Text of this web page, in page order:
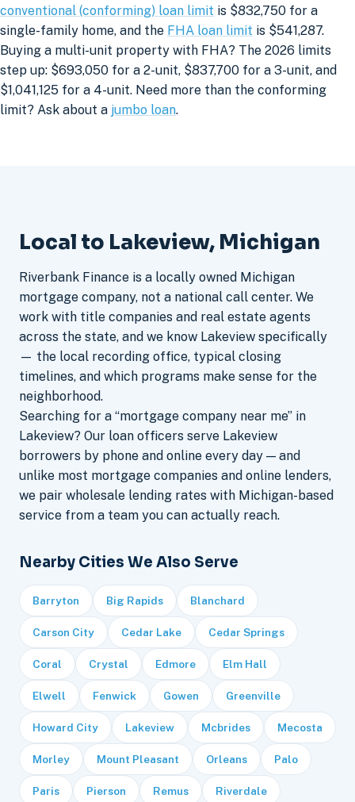
conventional (conforming) loan limit is $832,750 for a
single-family home, and the FHA loan limit is $541,287.
Buying a multi-unit property with FHA? The 2026 limits
step up: $693,050 for a 2-unit, $837,700 for a 3-unit, and
$1,041,125 for a 4-unit. Need more than the conforming
limit? Ask about a jumbo loan.
Local to Lakeview, Michigan
Riverbank Finance is a locally owned Michigan
mortgage company, not a national call center. We
work with title companies and real estate agents
across the state, and we know Lakeview specifically
— the local recording office, typical closing
timelines, and which programs make sense for the
neighborhood.
Searching for a “mortgage company near me” in
Lakeview? Our loan officers serve Lakeview
borrowers by phone and online every day — and
unlike most mortgage companies and online lenders,
we pair wholesale lending rates with Michigan-based
service from a team you can actually reach.
Nearby Cities We Also Serve
Barryton Big Rapids Blanchard
Carson City Cedar Lake Cedar Springs
Coral Crystal Edmore Elm Hall
Elwell Fenwick Gowen Greenville
Howard City Lakeview Mcbrides Mecosta
Morley Mount Pleasant Orleans Palo
Paris Pierson Remus Riverdale